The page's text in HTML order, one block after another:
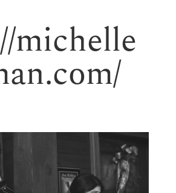
michelle